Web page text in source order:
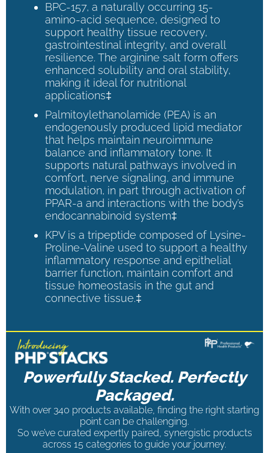
BPC-157, a naturally occurring 15-
amino-acid sequence, designed to
support healthy tissue recovery,
gastrointestinal integrity, and overall
resilience. The arginine salt form offers
enhanced solubility and oral stability,
making it ideal for nutritional
applications‡
Palmitoylethanolamide (PEA) is an
endogenously produced lipid mediator
that helps maintain neuroimmune
balance and inflammatory tone. It
supports natural pathways involved in
comfort, nerve signaling, and immune
modulation, in part through activation of
PPAR-a and interactions with the body’s
endocannabinoid system‡
KPV is a tripeptide composed of Lysine-
Proline-Valine used to support a healthy
inflammatory response and epithelial
barrier function, maintain comfort and
tissue homeostasis in the gut and
connective tissue.‡
Powerfully Stacked. Perfectly
Packaged.
With over 340 products available, finding the right starting
point can be challenging.
So we’ve curated expertly paired, synergistic products
across 15 categories to guide your journey.